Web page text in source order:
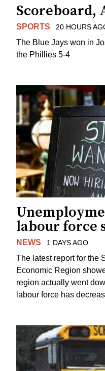
Scoreboard,
SPORTS 20 HOURS
The Blue Jays won in
the Phillies 5-4
labour force
NEWS 1 DAYS AGO
The latest report for the
Economic Region
region actually went
labour force has